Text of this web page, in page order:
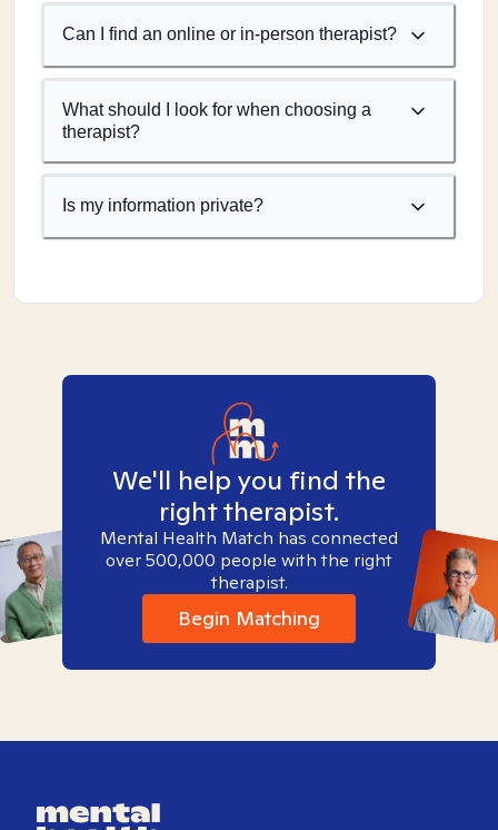
Can I find an online or in-person therapist?
What should I look for when choosing a
therapist?
Is my information private?
We'll help you find the
right therapist.
Mental Health Match has connected
over 500,000 people with the right
therapist.
Begin Matching